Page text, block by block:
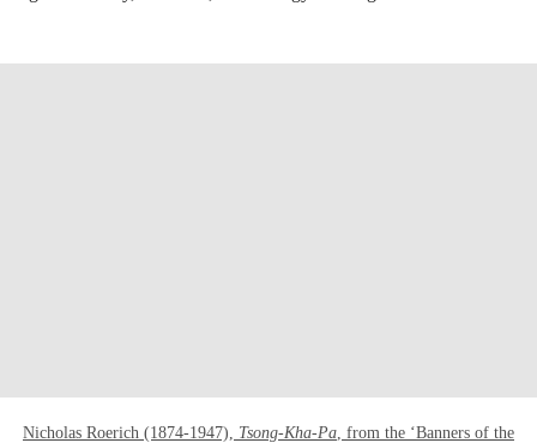
Nicholas Roerich (1874-1947), Tsong-Kha-Pa , from the ‘Banners of the